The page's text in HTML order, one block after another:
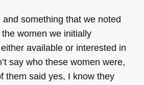
something that we noted
women we initially
available or interested in
say who these women were,
them said yes, I know they